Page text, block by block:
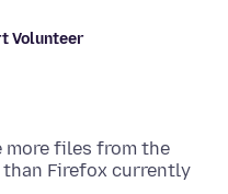
Volunteer
more files from the
Firefox currently